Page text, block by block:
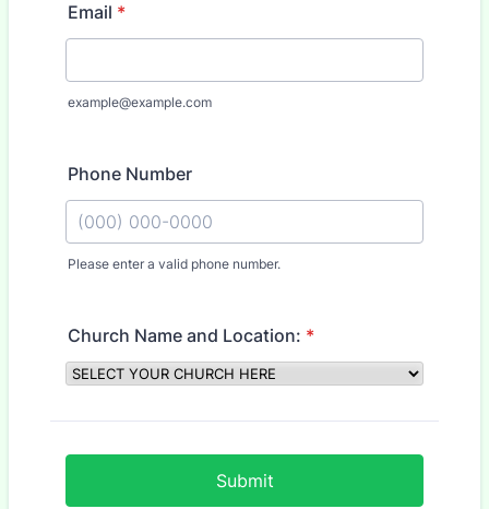
Email *
example@example.com
Phone Number
Please enter a valid phone number.
Church Name and Location: *
Submit